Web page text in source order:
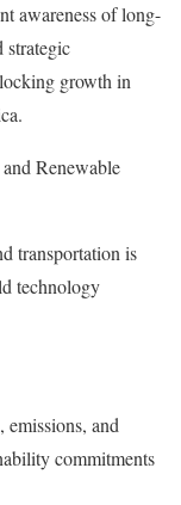
awareness of long-
strategic
growth in
Renewable
transportation is
technology
emissions, and
commitments